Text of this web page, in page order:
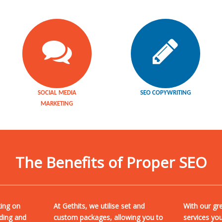
SOCIAL MEDIA
MARKETING
SEO COPYWRITING
The Benefits of Proper SEO
on
and
At Gethits, we utilise set and
custom packages, allowing you to
With our
services